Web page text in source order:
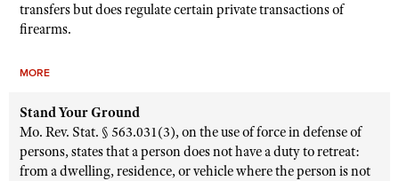
transfers but does regulate certain private transactions of
firearms.
MORE
Stand Your Ground
Mo. Rev. Stat. § 563.031(3), on the use of force in defense of
persons, states that a person does not have a duty to retreat:
from a dwelling, residence, or vehicle where the person is not